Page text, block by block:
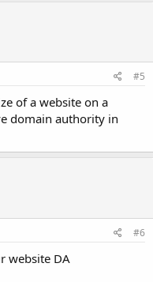
#5
of a website on a
domain authority in
#6
website DA